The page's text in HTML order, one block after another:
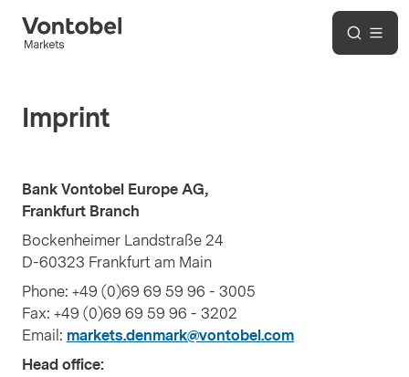
Imprint
Bank Vontobel Europe AG,
Frankfurt Branch
Bockenheimer Landstraße 24
D-60323 Frankfurt am Main
Phone: +49 (0)69 69 59 96 - 3005
Fax: +49 (0)69 69 59 96 - 3202
Email: markets.denmark@vontobel.com
Head office: